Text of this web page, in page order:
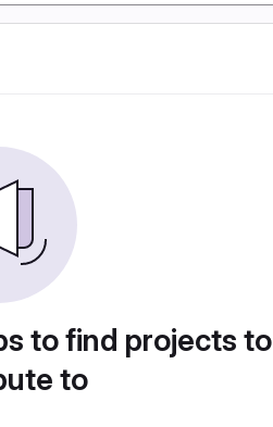
to find projects to
to